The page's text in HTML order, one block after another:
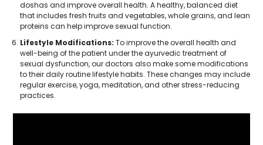
doshas and improve overall health. A healthy, balanced diet
that includes fresh fruits and vegetables, whole grains, and lean
proteins can help improve sexual function.
Lifestyle Modifications: To improve the overall health and
well-being of the patient under the ayurvedic treatment of
sexual dysfunction, our doctors also make some modifications
to their daily routine lifestyle habits. These changes may include
regular exercise, yoga, meditation, and other stress-reducing
practices.